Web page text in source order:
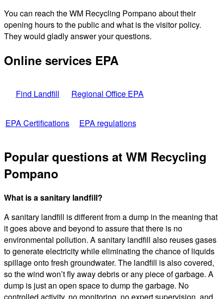
You can reach the WM Recycling Pompano about their
opening hours to the public and what is the visitor policy.
They would gladly answer your questions.
Online services EPA
Find Landfill Regional Office EPA
EPA Certifications EPA regulations
Popular questions at WM Recycling
Pompano
What is a sanitary landfill?
A sanitary landfill is different from a dump in the meaning that
it goes above and beyond to assure that there is no
environmental pollution. A sanitary landfill also reuses gases
to generate electricity while eliminating the chance of liquids
spillage onto fresh groundwater. The landfill is also covered,
so the wind won’t fly away debris or any piece of garbage. A
dump is just an open space to dump the garbage. No
controlled activity, no monitoring, no expert supervision, and